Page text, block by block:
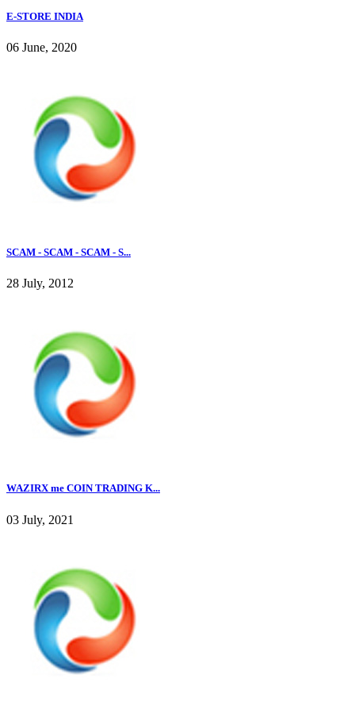
E-STORE INDIA
06 June, 2020
SCAM - SCAM - SCAM - S...
28 July, 2012
WAZIRX me COIN TRADING K...
03 July, 2021